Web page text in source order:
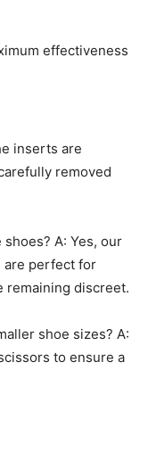
effectiveness
inserts are
removed
A: Yes, our
are perfect for
remaining discreet.
shoe sizes? A:
to ensure a